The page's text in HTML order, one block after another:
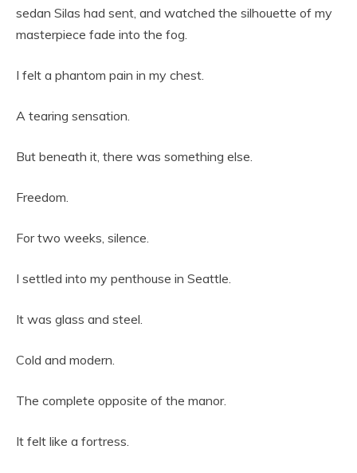
sedan Silas had sent, and watched the silhouette of my
masterpiece fade into the fog.
I felt a phantom pain in my chest.
A tearing sensation.
But beneath it, there was something else.
Freedom.
For two weeks, silence.
I settled into my penthouse in Seattle.
It was glass and steel.
Cold and modern.
The complete opposite of the manor.
It felt like a fortress.